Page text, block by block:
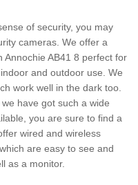
of security, you may
cameras. We offer a
Annochie AB41 8 perfect for
and outdoor use. We
work well in the dark too.
have got such a wide
you are sure to find a
wired and wireless
are easy to see and
as a monitor.